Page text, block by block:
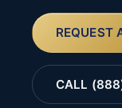
REQUEST
CALL